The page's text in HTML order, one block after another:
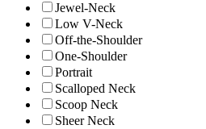
Jewel-Neck
Low V-Neck
Off-the-Shoulder
One-Shoulder
Portrait
Scalloped Neck
Scoop Neck
Sheer Neck